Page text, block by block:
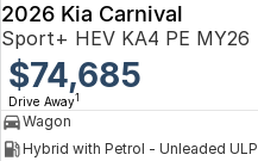
2026 Kia Carnival
Sport+ HEV KA4 PE MY26
$74,685
Drive Away1
Wagon
Hybrid with Petrol - Unleaded ULP